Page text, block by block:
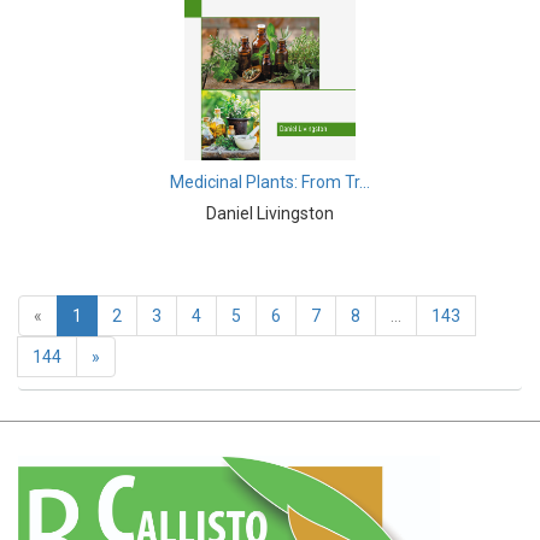
Earth and Planetary Sciences - Earth and Planetary
Earth and Planetary Sciences - Atmospheric Sciences
Earth and Planetary Sciences - Oceanography
Earth and Planetary Sciences - Disasters
Earth and Planetary Sciences - Geography
Earth and Planetary Sciences - Remote Sensing
Earth and Planetary Sciences - Astronomy &
Astrophysics
Medicinal Plants: From Tr...
Daniel Livingston
« 1 2 3 4 5 6 7 8 143
144 »